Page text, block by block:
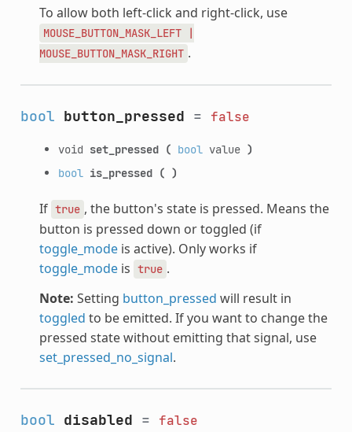
To allow both left-click and right-click, use
MOUSE_BUTTON_MASK_LEFT
|
MOUSE_BUTTON_MASK_RIGHT .
bool button_pressed = false
void set_pressed ( boolvalue )
bool is_pressed ( )
If true , the button's state is pressed. Means the
button is pressed down or toggled (if
toggle_modeis active). Only works if
toggle_modeis true .
Note: Setting button_pressed will result in
toggled to be emitted. If you want to change the
pressed state without emitting that signal, use
set_pressed_no_signal.
bool disabled = false